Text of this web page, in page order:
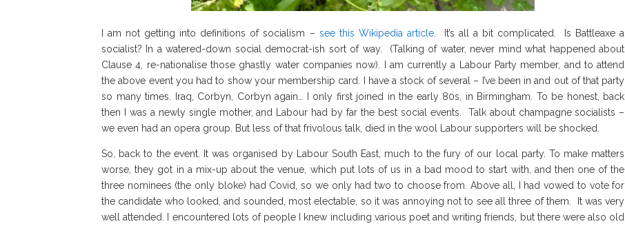
I am not getting into definitions of socialism – see this Wikipedia article.
It’s all a bit complicated. Is Battleaxe a
socialist? In a watered-down social democrat-ish sort of way. (Talking of water, never mind what happened about
Clause 4, re-nationalise those ghastly water companies now). I am currently a Labour Party member, and to attend
the above event you had to show your membership card. I have a stock of several – I’ve been in and out of that party
so many times. Iraq, Corbyn, Corbyn again… I only first joined in the early 80s, in Birmingham. To be honest, back
then I was a newly single mother, and Labour had by far the best social events. Talk about champagne socialists –
we even had an opera group. But less of that frivolous talk, died in the wool Labour supporters will be shocked.
So, back to the event. It was organised by Labour South East, much to the fury of our local party. To make matters
worse, they got in a mix-up about the venue, which put lots of us in a bad mood to start with, and then one of the
three nominees (the only bloke) had Covid, so we only had two to choose from. Above all, I had vowed to vote for
the candidate who looked, and sounded, most electable, so it was annoying not to see all three of them. It was very
well attended. I encountered lots of people I knew including various poet and writing friends, but there were also old